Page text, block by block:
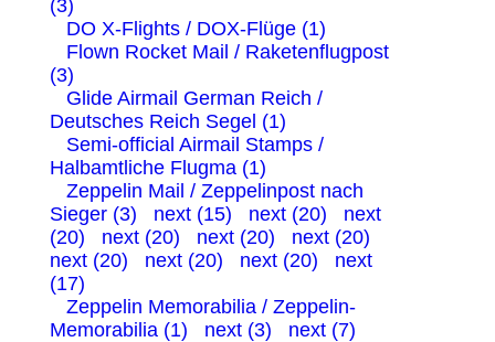
(3)
DO X-Flights / DOX-Flüge (1)
Flown Rocket Mail / Raketenflugpost
(3)
Glide Airmail German Reich /
Deutsches Reich Segel (1)
Semi-official Airmail Stamps /
Halbamtliche Flugma (1)
Zeppelin Mail / Zeppelinpost nach
Sieger (3)
next (15) next (20)
next
(20)
next (20) next (20)
next (20)
next (20)
next (20) next (20)
next
(17)
Zeppelin Memorabilia / Zeppelin-
Memorabilia (1)
next (3) next (7)